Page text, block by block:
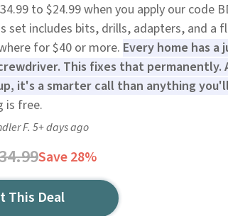
to $24.99 when you apply our code
set includes bits, drills, adapters, and a
for $40 or more. Every home has
This fixes that permanently.
it's a smarter call than anything
is free.
F. 5+ days ago
Save 28%
This Deal